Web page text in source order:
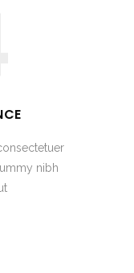
nibh